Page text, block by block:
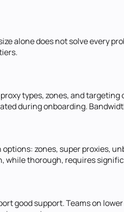
alone does not solve
types, zones, and
during onboarding.
zones, super proxies,
while thorough, requires
good support. Teams on